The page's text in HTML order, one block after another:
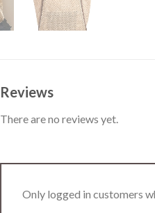
Reviews
There are no reviews yet.
Only logged in customers